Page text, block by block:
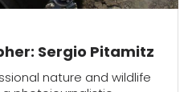
Sergio Pitamitz
nature and wildlife